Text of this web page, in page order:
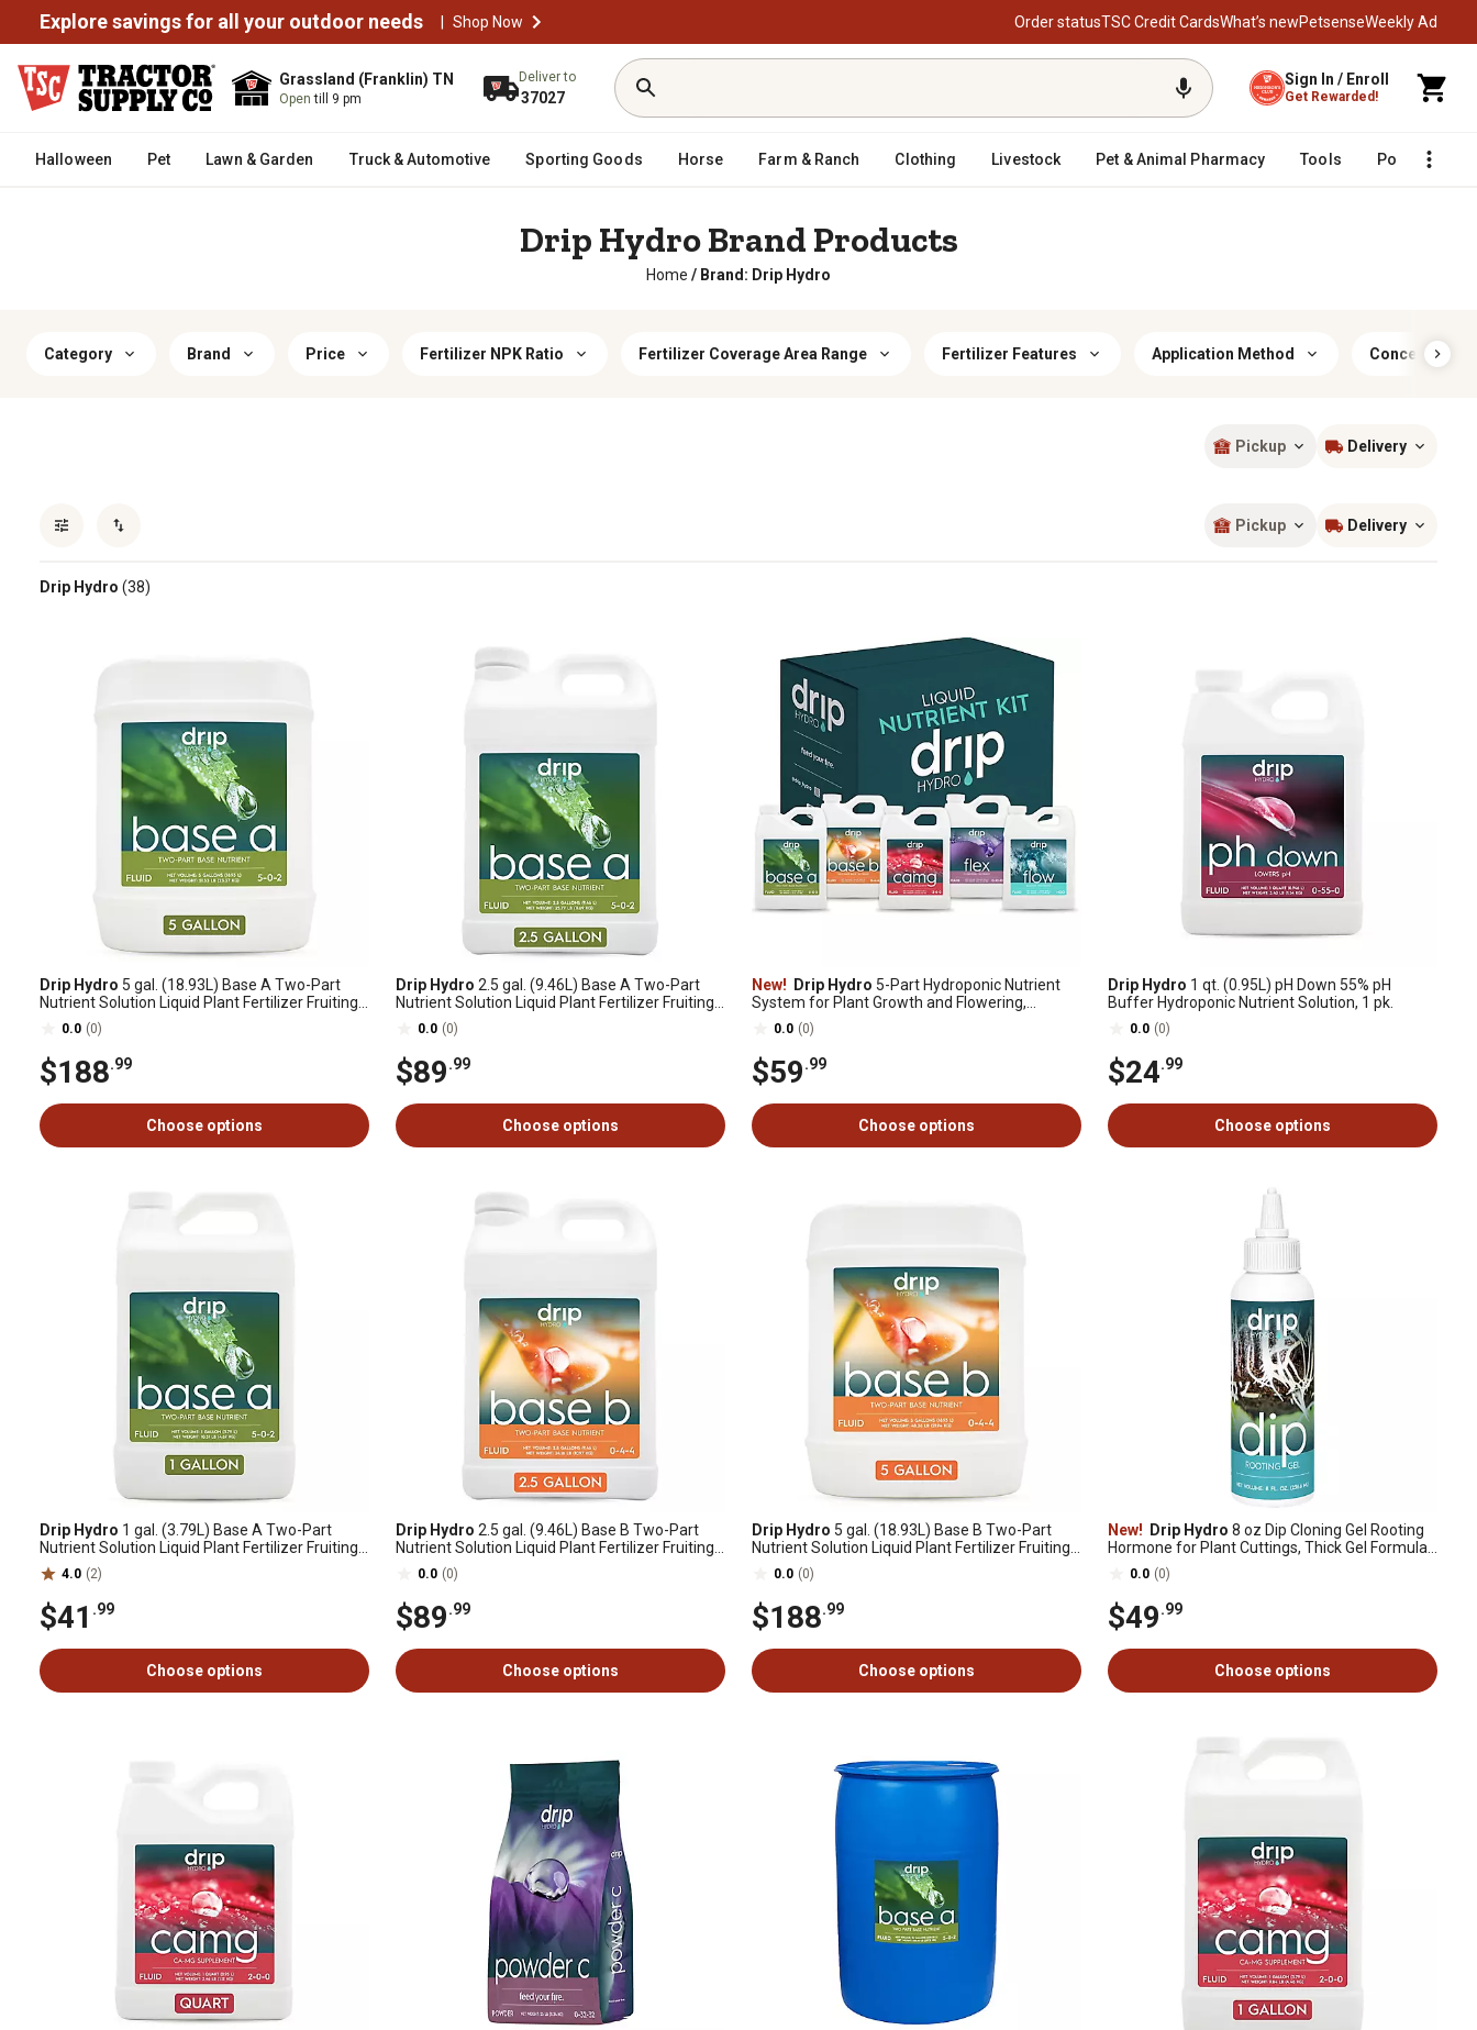
Explore savings for all your outdoor needs | Shop Now Order statusTSC Credit CardsWhat’s newPetsenseWeekly Ad
Grassland (Franklin) TN
Opentill 9 pm
Deliver to
37027
Sign In / Enroll
Get Rewarded!
Halloween Pet Lawn & Garden Truck & Automotive Sporting Goods Horse Farm & Ranch Clothing Livestock Pet & Animal Pharmacy Tools Poultry
Drip Hydro Brand Products
Home / Brand: Drip Hydro
Category Brand Price Fertilizer NPK Ratio Fertilizer Coverage Area Range Fertilizer Features Application Method Concentrated
Pickup Delivery
Pickup Delivery
Drip Hydro (38)
Drip Hydro 5 gal. (18.93L) Base A Two-Part
Nutrient Solution Liquid Plant Fertilizer Fruiting
& Flowering Plants 4-0-2, 1 pk.
0.0 (0)
$188.99
Choose options
Drip Hydro 2.5 gal. (9.46L) Base A Two-Part
Nutrient Solution Liquid Plant Fertilizer Fruiting
& Flowering Plants 4-0-2, 1 pk.
0.0 (0)
$89.99
Choose options
New! Drip Hydro 5-Part Hydroponic Nutrient
System for Plant Growth and Flowering,
Includes Base A, B, CaMg, Flex & Flow, 1 pk.
0.0 (0)
$59.99
Choose options
Drip Hydro 1 qt. (0.95L) pH Down 55% pH
Buffer Hydroponic Nutrient Solution, 1 pk.
0.0 (0)
$24.99
Choose options
Drip Hydro 1 gal. (3.79L) Base A Two-Part
Nutrient Solution Liquid Plant Fertilizer Fruiting
& Flowering Plants 4-0-2, 1 pk.
4.0 (2)
$41 .99
Choose options
Drip Hydro 2.5 gal. (9.46L) Base B Two-Part
Nutrient Solution Liquid Plant Fertilizer Fruiting
& Flowering Plants 0-4-4, 1 pk.
0.0 (0)
$89.99
Choose options
Drip Hydro 5 gal. (18.93L) Base B Two-Part
Nutrient Solution Liquid Plant Fertilizer Fruiting
& Flowering Plants 0-4-4, 1 pk.
0.0 (0)
$188.99
Choose options
New! Drip Hydro 8 oz Dip Cloning Gel Rooting
Hormone for Plant Cuttings, Thick Gel Formula
for Propagation, 1 pk.
0.0 (0)
$49.99
Choose options